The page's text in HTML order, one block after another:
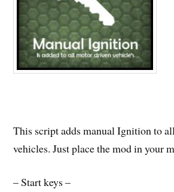
This script adds manual Ignition to
vehicles. Just place the mod in your
– Start keys –